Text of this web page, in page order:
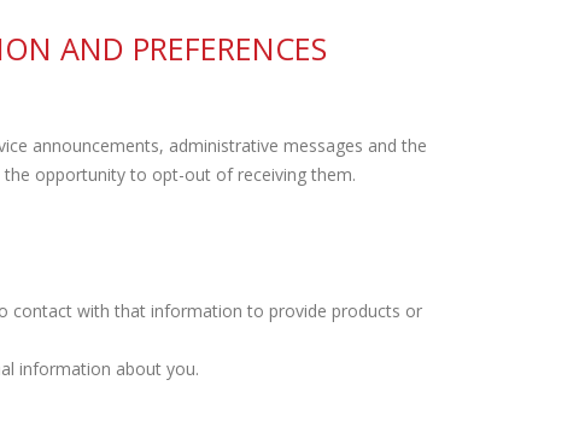
AND PREFERENCES
announcements, administrative messages and the
opportunity to opt-out of receiving them.
contact with that information to provide products or
information about you.